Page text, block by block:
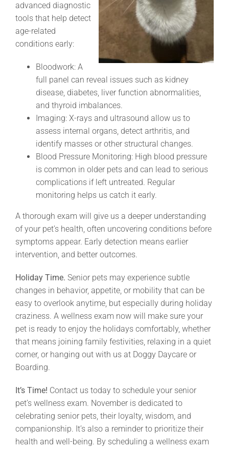
advanced diagnostic
tools that help detect
age-related
conditions early:
Bloodwork: A
full panel can reveal issues such as kidney
disease, diabetes, liver function abnormalities,
and thyroid imbalances.
Imaging: X-rays and ultrasound allow us to
assess internal organs, detect arthritis, and
identify masses or other structural changes.
Blood Pressure Monitoring: High blood pressure
is common in older pets and can lead to serious
complications if left untreated. Regular
monitoring helps us catch it early.
A thorough exam will give us a deeper understanding
of your pet’s health, often uncovering conditions before
symptoms appear. Early detection means earlier
intervention, and better outcomes.
Holiday Time. Senior pets may experience subtle
changes in behavior, appetite, or mobility that can be
easy to overlook anytime, but especially during holiday
craziness. A wellness exam now will make sure your
pet is ready to enjoy the holidays comfortably, whether
that means joining family festivities, relaxing in a quiet
corner, or hanging out with us at Doggy Daycare or
Boarding.
It’s Time! Contact us today to schedule your senior
pet’s wellness exam. November is dedicated to
celebrating senior pets, their loyalty, wisdom, and
companionship. It’s also a reminder to prioritize their
health and well-being. By scheduling a wellness exam